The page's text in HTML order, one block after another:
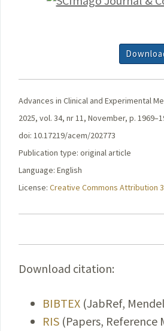
Advances in Clinical and Experimental
2025, vol. 34, nr 11, November, p.
doi: 10.17219/acem/202773
Publication type: original article
Language: English
License: Creative Commons Attribution
Download citation:
BIBTEX (JabRef,
RIS (Papers, Reference